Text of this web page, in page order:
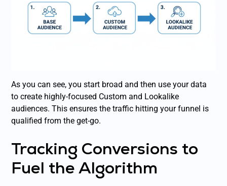
As you can see, you start broad and then use your data
to create highly-focused Custom and Lookalike
audiences. This ensures the traffic hitting your funnel is
qualified from the get-go.
Tracking Conversions to
Fuel the Algorithm